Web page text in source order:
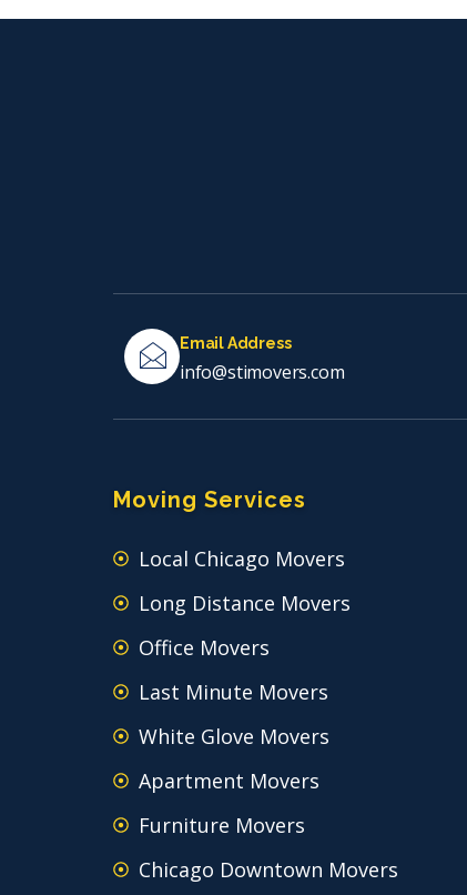
Email Address
info@stimovers.com
Moving Services
Local Chicago Movers
Long Distance Movers
Office Movers
Last Minute Movers
White Glove Movers
Apartment Movers
Furniture Movers
Chicago Downtown Movers